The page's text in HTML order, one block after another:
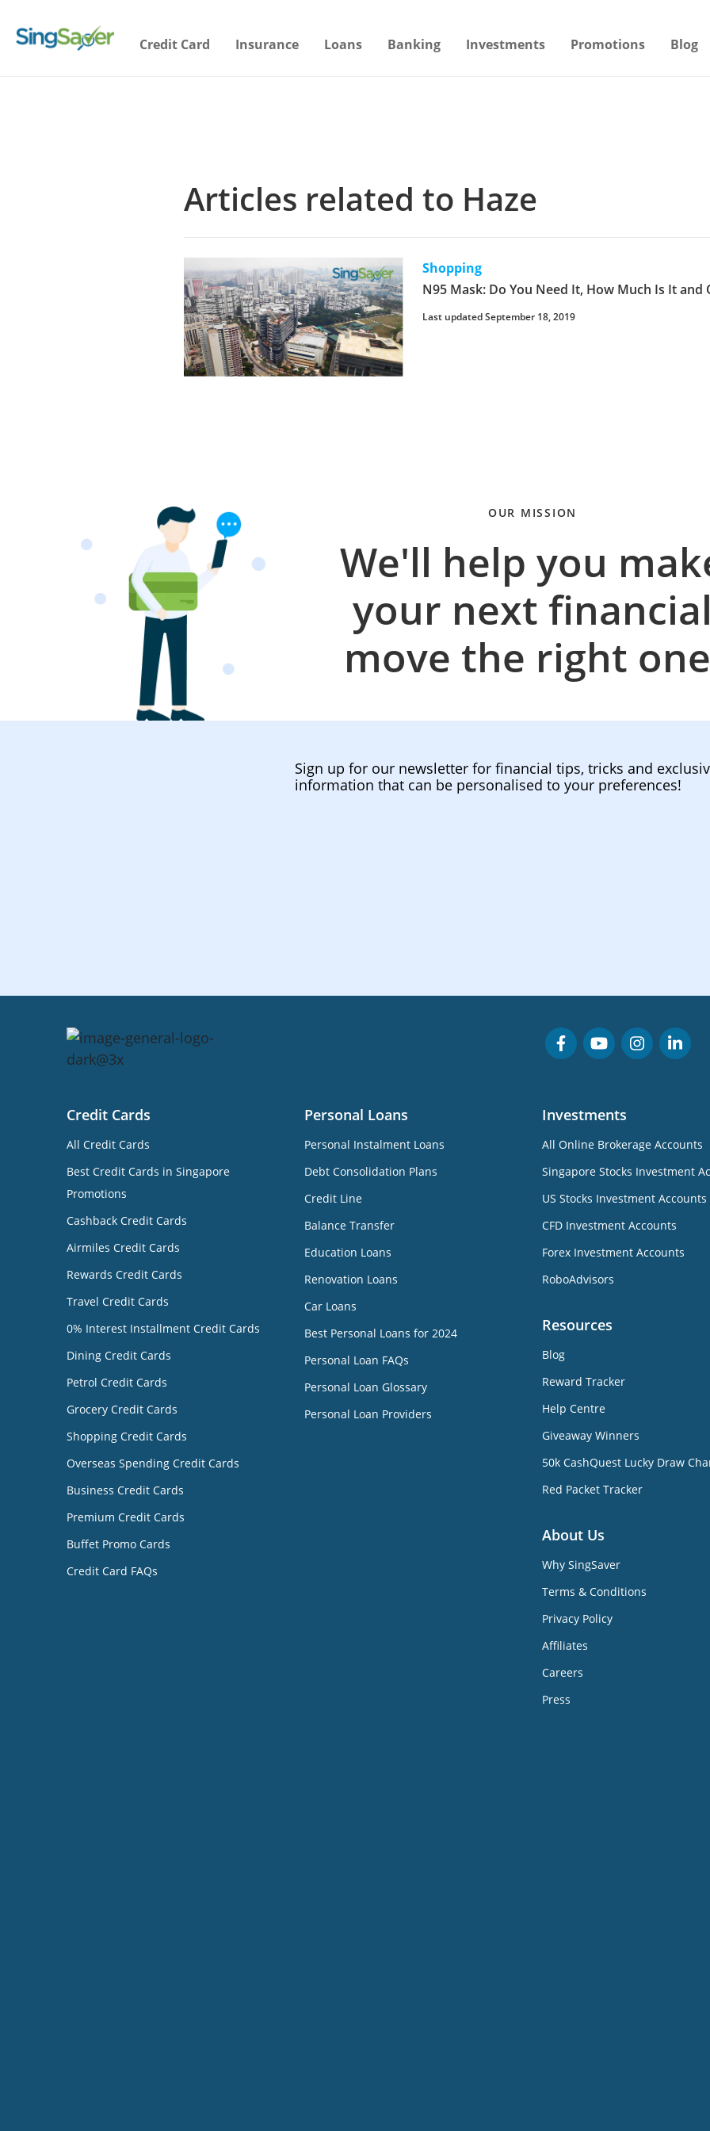
Credit Card Insurance Loans Banking Investments Promotions Blog
Articles related to Haze
Shopping
N95 Mask: Do You Need It, How Much Is It and
Last updated September 18, 2019
OUR MISSION
We'll help you
your next
move the right
Sign up for our newsletter for financial tips, tricks and
information that can be personalised to your preferences!
Credit Cards
All Credit Cards
Best Credit Cards in Singapore
Promotions
Cashback Credit Cards
Airmiles Credit Cards
Rewards Credit Cards
Travel Credit Cards
0% Interest Installment Credit Cards
Dining Credit Cards
Petrol Credit Cards
Grocery Credit Cards
Shopping Credit Cards
Overseas Spending Credit Cards
Business Credit Cards
Premium Credit Cards
Buffet Promo Cards
Credit Card FAQs
Personal Loans
Personal Instalment Loans
Debt Consolidation Plans
Credit Line
Balance Transfer
Education Loans
Renovation Loans
Car Loans
Best Personal Loans for 2024
Personal Loan FAQs
Personal Loan Glossary
Personal Loan Providers
Investments
All Online Brokerage Accounts
Singapore Stocks Investment
US Stocks Investment Accounts
CFD Investment Accounts
Forex Investment Accounts
RoboAdvisors
Resources
Blog
Reward Tracker
Help Centre
Giveaway Winners
50k CashQuest Lucky Draw
Red Packet Tracker
About Us
Why SingSaver
Terms & Conditions
Privacy Policy
Affiliates
Careers
Press